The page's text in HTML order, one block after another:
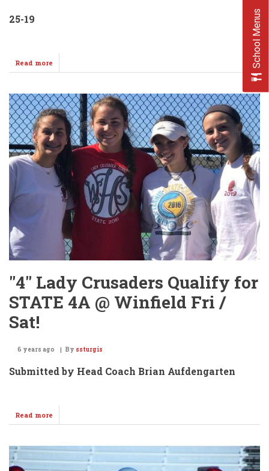
25-19
Read more
Varsity
Split
@
Last
Home
Meet!
"4" Lady Crusaders Qualify for
STATE 4A @ Winfield Fri /
Sat!
6 years ago By ssturgis
Submitted by Head Coach Brian Aufdengarten
Read more
"4"
Crusaders
School Menus